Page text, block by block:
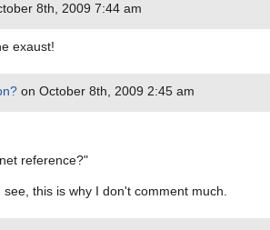
8th, 2009 7:44 am
exaust!
on October 8th, 2009 2:45 am
reference?"
see, this is why I don't comment much.